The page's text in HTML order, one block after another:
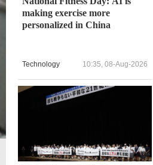
making exercise more
personalized in China
Technology 10:35, 08-Aug-2026